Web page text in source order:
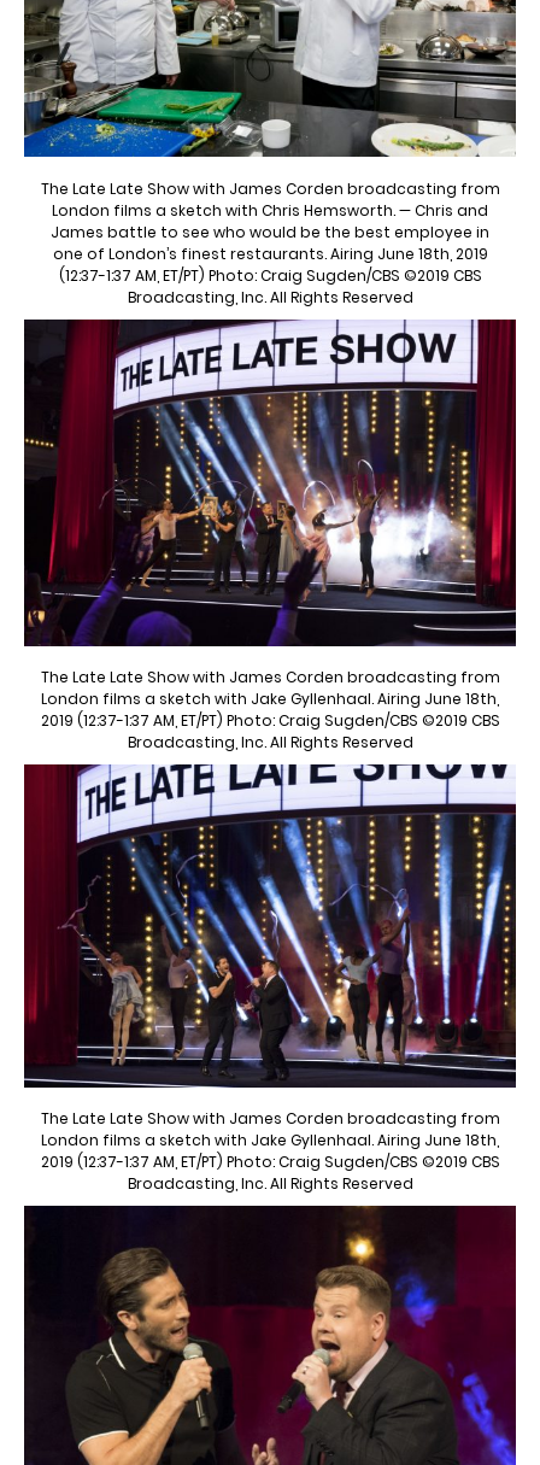
The Late Late Show with James Corden broadcasting from
London films a sketch with Chris Hemsworth. — Chris and
James battle to see who would be the best employee in
one of London’s finest restaurants. Airing June 18th, 2019
(12:37-1:37 AM, ET/PT) Photo: Craig Sugden/CBS ©2019 CBS
Broadcasting, Inc. All Rights Reserved
The Late Late Show with James Corden broadcasting from
London films a sketch with Jake Gyllenhaal. Airing June 18th,
2019 (12:37-1:37 AM, ET/PT) Photo: Craig Sugden/CBS ©2019 CBS
Broadcasting, Inc. All Rights Reserved
The Late Late Show with James Corden broadcasting from
London films a sketch with Jake Gyllenhaal. Airing June 18th,
2019 (12:37-1:37 AM, ET/PT) Photo: Craig Sugden/CBS ©2019 CBS
Broadcasting, Inc. All Rights Reserved